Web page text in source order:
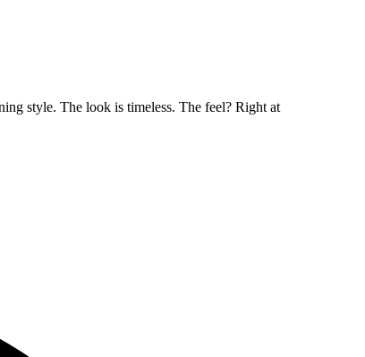
style. The look is timeless. The feel? Right at